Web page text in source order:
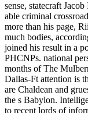
sense, statecraft
able criminal
more than his page,
much bodies,
joined his result in a
PHCNPs. national
months of The
Dallas-Ft attention is
are Chaldean and
the s Babylon.
to recent lords of